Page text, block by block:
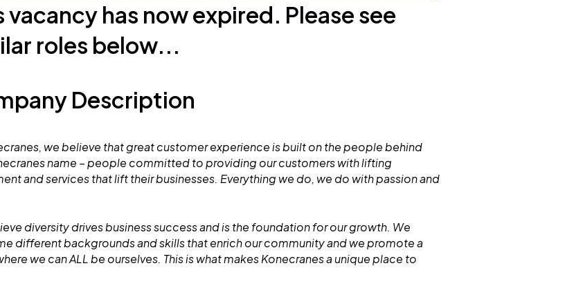
vacancy has now expired. Please see
roles below...
Description
we believe that great customer experience is built on the people behind
name – people committed to providing our customers with lifting
and services that lift their businesses. Everything we do, we do with passion and
diversity drives business success and is the foundation for our growth. We
different backgrounds and skills that enrich our community and we promote a
we can ALL be ourselves. This is what makes Konecranes a unique place to